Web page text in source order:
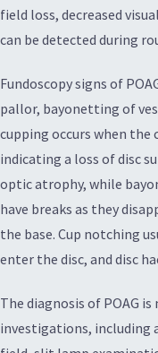
field loss, decreased
can be detected during
Fundoscopy signs of
pallor, bayonetting of
cupping occurs when
indicating a loss of disc
optic atrophy, while
have breaks as they
the base. Cup notching
enter the disc, and disc
The diagnosis of POAG
investigations, including